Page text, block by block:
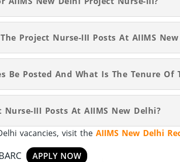
Project Nurse-III Posts At AIIMS
Be Posted And What Is The Tenure Of
III Posts At AIIMS New Delhi?
vacancies, visit theAIIMS New Delhi
APPLY NOW